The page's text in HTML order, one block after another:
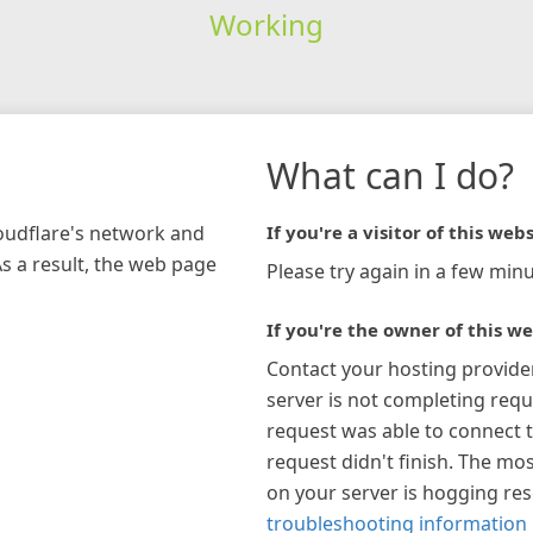
Working
network and
a result, the web page
What can I do?
If you're a visitor of this
Please try again in a few
If you're the owner of this
Contact your hosting
server is not completing
request was able to connect
request didn't finish. The
on your server is hogging
troubleshooting information